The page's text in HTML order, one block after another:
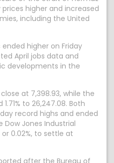
higher and increased
including the United
ended higher on Friday
April jobs data and
developments in the
at 7,398.93, while the
to 26,247.08. Both
record highs and ended
Dow Jones Industrial
or 0.02%, to settle at
after the Bureau of